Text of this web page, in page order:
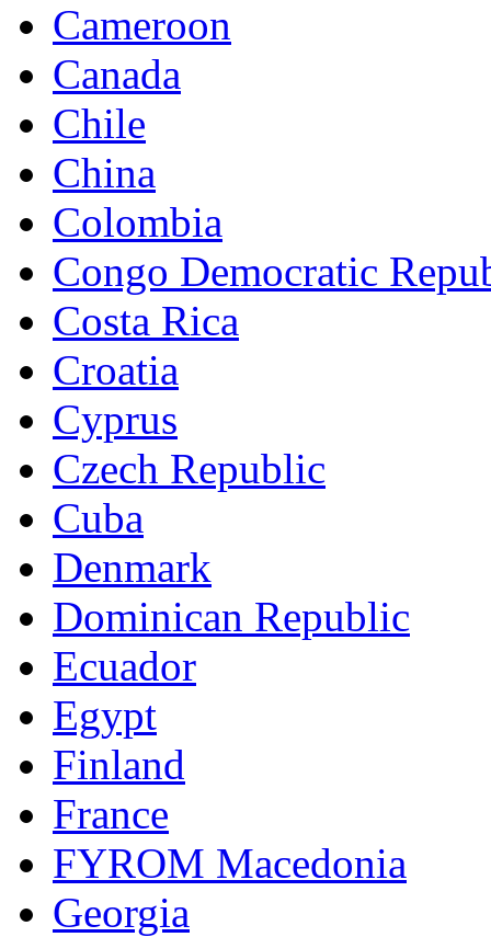
Cameroon
Canada
Chile
China
Colombia
Congo Democratic
Costa Rica
Croatia
Cyprus
Czech Republic
Cuba
Denmark
Dominican Republic
Ecuador
Egypt
Finland
France
FYROM Macedonia
Georgia